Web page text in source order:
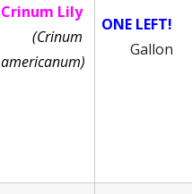
Crinum Lily
(Crinum
americanum)
ONE LEFT!
Gallon